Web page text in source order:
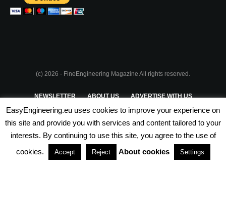
(c) 2026 - FineEngineering Magazine All rights reserved.
NEWSLETTER ABOUT US ADVERTISE WITH US
PRIVACY POLICY TERMS & CONDITIONS
PARTNERSHIPS
EasyEngineering.eu uses cookies to improve your experience on
this site and provide you with services and content tailored to your
interests. By continuing to use this site, you agree to the use of
cookies.
Accept Reject About cookies Settings